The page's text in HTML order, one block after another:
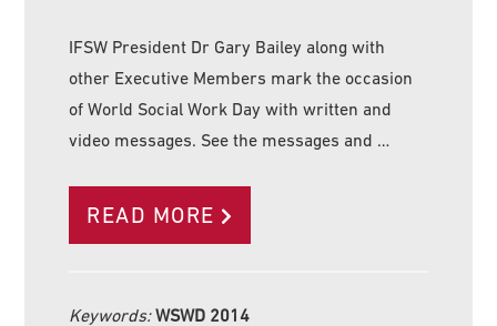
IFSW President Dr Gary Bailey along with
other Executive Members mark the occasion
of World Social Work Day with written and
video messages. See the messages and …
READ MORE
Keywords:WSWD 2014